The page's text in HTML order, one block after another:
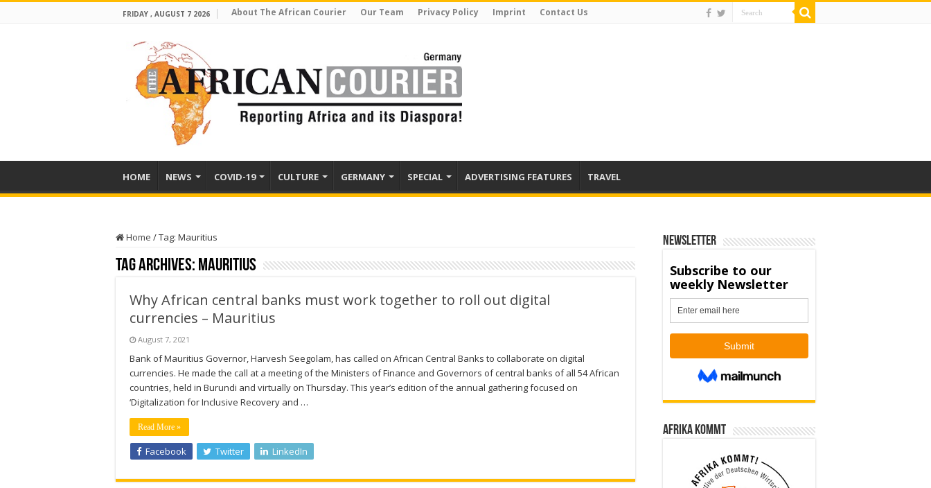
FRIDAY , AUGUST 7 2026 About The African Courier Our Team Privacy Policy Imprint Contact Us
HOME NEWS COVID-19 CULTURE GERMANY SPECIAL ADVERTISING FEATURES TRAVEL
Home /Tag: Mauritius
Tag Archives: Mauritius
Why African central banks must work together to roll out digital
currencies – Mauritius
August 7, 2021
Bank of Mauritius Governor, Harvesh Seegolam, has called on African Central Banks to collaborate on digital
currencies. He made the call at a meeting of the Ministers of Finance and Governors of central banks of all 54 African
countries, held in Burundi and virtually on Thursday. This year’s edition of the annual gathering focused on
‘Digitalization for Inclusive Recovery and …
Read More »
Facebook Twitter LinkedIn
Newsletter
Afrika kommt